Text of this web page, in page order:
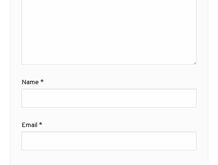
Name *
Email *